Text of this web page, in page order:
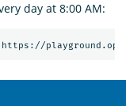
day at 8:00 AM: